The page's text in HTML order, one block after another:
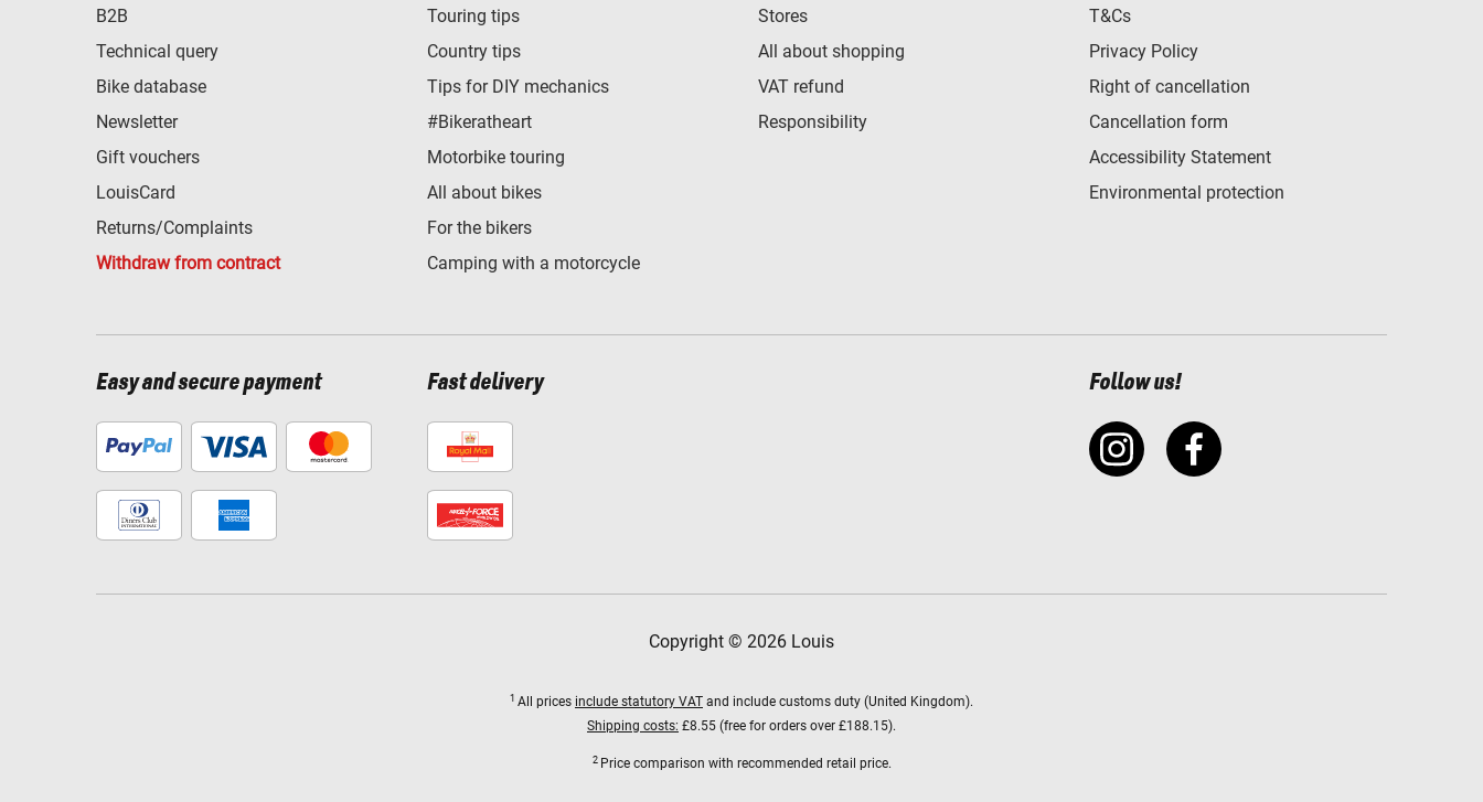
B2B
Technical query
Bike database
Newsletter
Gift vouchers
LouisCard
Returns/Complaints
Withdraw from contract
Touring tips
Country tips
Tips for DIY mechanics
#Bikeratheart
Motorbike touring
All about bikes
For the bikers
Camping with a motorcycle
Stores
All about shopping
VAT refund
Responsibility
T&Cs
Privacy Policy
Right of cancellation
Cancellation form
Accessibility Statement
Environmental protection
Easy and secure payment Fast delivery Follow us!
Copyright © 2026 Louis
1 All prices include statutory VAT and include customs duty (United Kingdom).
Shipping costs: £8.55 (free for orders over £188.15).
2 Price comparison with recommended retail price.